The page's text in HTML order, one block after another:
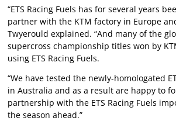
“ETS Racing Fuels has for several years
partner with the KTM factory in Europe
Twyerould explained. “And many of the
supercross championship titles won by
using ETS Racing Fuels.
“We have tested the newly-homologated
in Australia and as a result are happy to
partnership with the ETS Racing Fuels
the season ahead.”